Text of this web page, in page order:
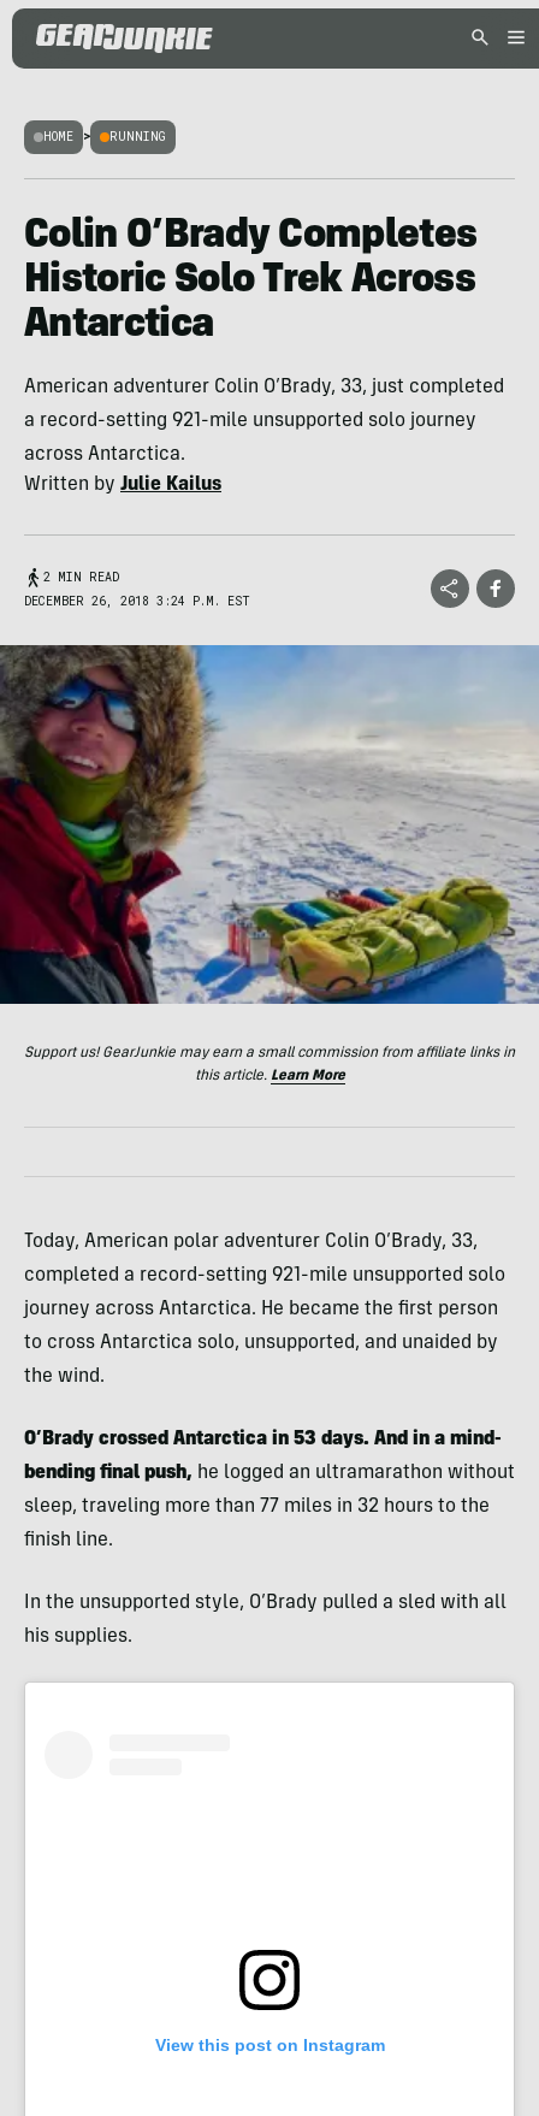
HOME > RUNNING
Colin O’Brady Completes
Historic Solo Trek Across
Antarctica
American adventurer Colin O’Brady, 33, just completed
a record-setting 921-mile unsupported solo journey
across Antarctica.
Written by Julie Kailus
2 MIN READ
DECEMBER 26, 2018 3:24 P.M. EST
Support us! GearJunkie may earn a small commission from affiliate links in
this article. Learn More
Today, American polar adventurer Colin O’Brady, 33,
completed a record-setting 921-mile unsupported solo
journey across Antarctica. He became the first person
to cross Antarctica solo, unsupported, and unaided by
the wind.
O’Brady crossed Antarctica in 53 days. And in a mind-
bending final push, he logged an ultramarathon without
sleep, traveling more than 77 miles in 32 hours to the
finish line.
In the unsupported style, O’Brady pulled a sled with all
his supplies.
View this post on Instagram